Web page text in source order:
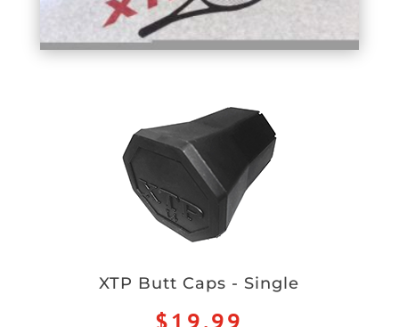
XTP Butt Caps - Single